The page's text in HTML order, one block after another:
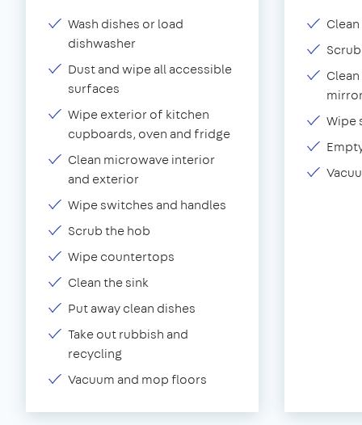
Wash dishes or load
dishwasher
Dust and wipe all accessible
surfaces
Wipe exterior of kitchen
cupboards, oven and fridge
Clean microwave interior
and exterior
Wipe switches and handles
Scrub the hob
Wipe countertops
Clean the sink
Put away clean dishes
Take out rubbish and
recycling
Vacuum and mop floors
Wipe